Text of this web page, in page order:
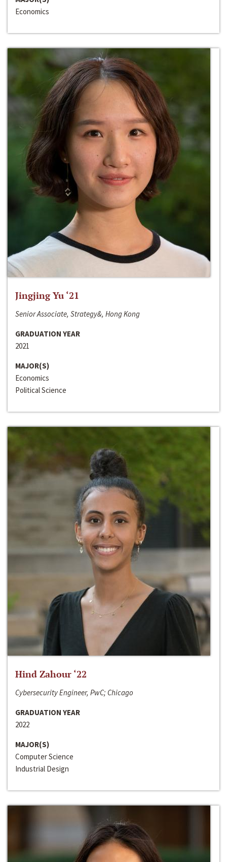
Economics
Jingjing Yu ‘21
Senior Associate, Strategy&, Hong Kong
GRADUATION YEAR
2021
MAJOR(S)
Economics
Political Science
Hind Zahour ‘22
Cybersecurity Engineer, PwC; Chicago
GRADUATION YEAR
2022
MAJOR(S)
Computer Science
Industrial Design